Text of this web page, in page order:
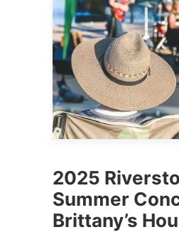
2025
Summer
Brittany’s